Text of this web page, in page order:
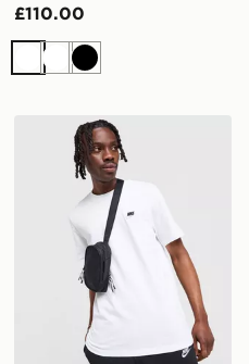
£110.00
WhiteWhiteBlack
Nike Core T-Shirt